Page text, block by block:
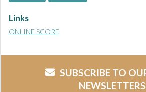
Links
ONLINE SCORE
SUBSCRIBE TO
NEWSLETTERS